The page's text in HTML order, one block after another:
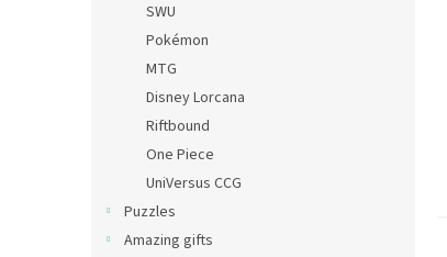
SWU
Pokémon
MTG
Disney Lorcana
Riftbound
One Piece
UniVersus CCG
Puzzles
Amazing gifts